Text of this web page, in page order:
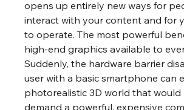
opens up entirely new ways for
interact with your content and for
to operate. The most powerful
high-end graphics available to
Suddenly, the hardware barrier
user with a basic smartphone can
photorealistic 3D world that would
demand a powerful, expensive